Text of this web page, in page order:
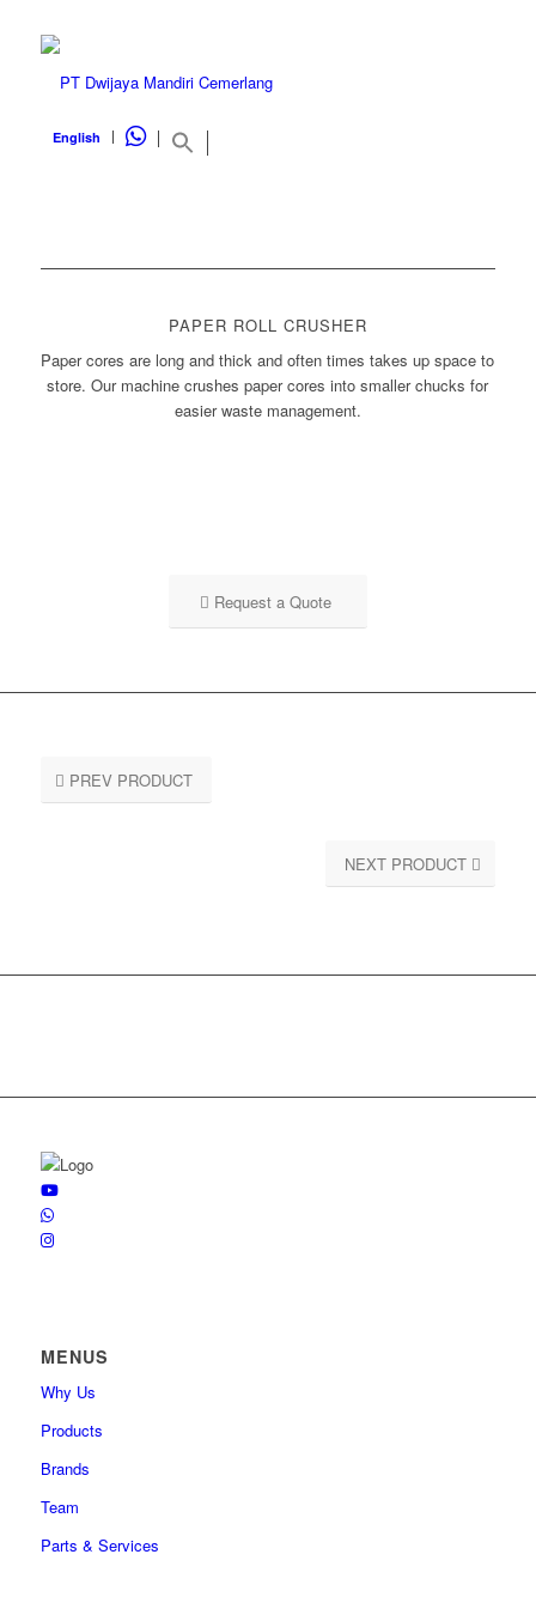
English WHATSAPP
PAPER ROLL CRUSHER
Paper cores are long and thick and often times takes up space to
store. Our machine crushes paper cores into smaller chucks for
easier waste management.
Request a Quote
PREV PRODUCT
NEXT PRODUCT
MENUS
Why Us
Products
Brands
Team
Parts & Services